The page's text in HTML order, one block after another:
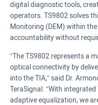
digital diagnostic tools,
operators. TS9802 solves
Monitoring (DEM) within
accountability without
“The TS9802 represents a
optical connectivity by
into the TIA,” said Dr.
TeraSignal. “With integrated
adaptive equalization, we